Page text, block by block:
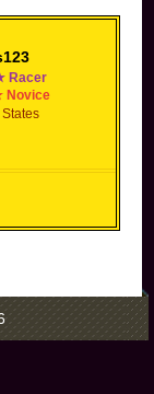
Racer
Novice